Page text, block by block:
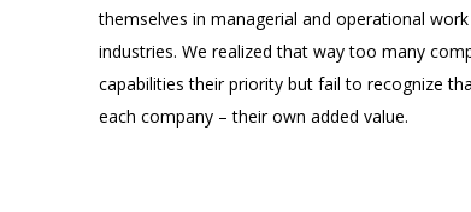
themselves in managerial and operational
industries. We realized that way too many
capabilities their priority but fail to recognize
each company – their own added value.